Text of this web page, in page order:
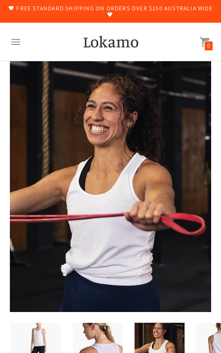
🖤 FREE STANDARD SHIPPING ON ORDERS OVER $150 AUSTRALIA WIDE
🖤
Lokamo 0